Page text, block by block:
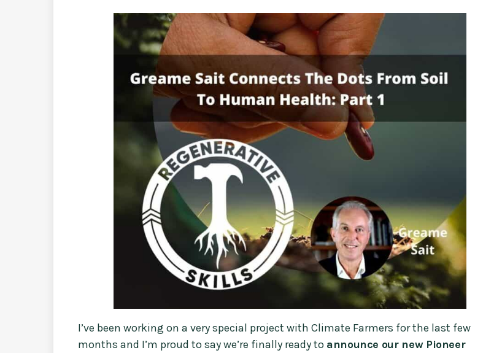
I’ve been working on a very special project with Climate Farmers for the last few
months and I’m proud to say we’re finally ready to announce our new Pioneer